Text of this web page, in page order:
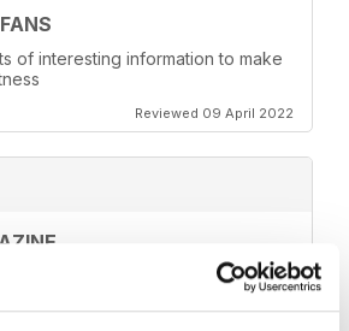
of interesting information to make
Reviewed 09 April 2022
Reviewed 07 December 2020